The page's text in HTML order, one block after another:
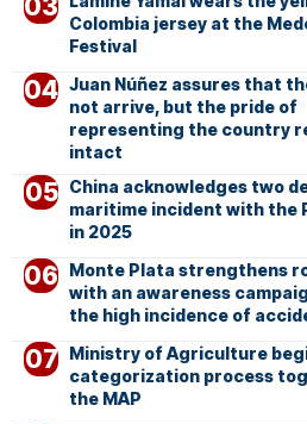
Colombia jersey at the
Festival
Juan Núñez assures that
not arrive, but the pride of
representing the country
intact
China acknowledges two
maritime incident with the
in 2025
Monte Plata strengthens
with an awareness
the high incidence of
Ministry of Agriculture
categorization process
the MAP